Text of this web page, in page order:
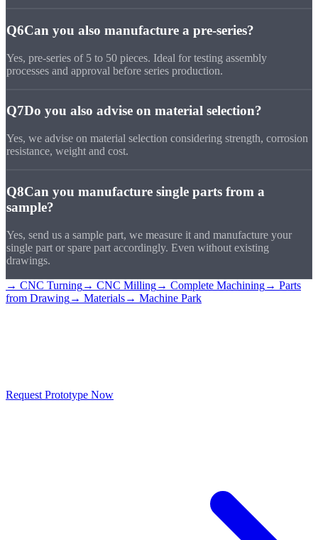
Q6Can you also manufacture a pre-series?
Yes, pre-series of 5 to 50 pieces. Ideal for testing assembly
processes and approval before series production.
Q7Do you also advise on material selection?
Yes, we advise on material selection considering strength, corrosion
resistance, weight and cost.
Q8Can you manufacture single parts from a
sample?
Yes, send us a sample part, we measure it and manufacture your
single part or spare part accordingly. Even without existing
drawings.
→ CNC Turning→ CNC Milling→ Complete Machining→ Parts
from Drawing→ Materials→ Machine Park
Request Prototype Now